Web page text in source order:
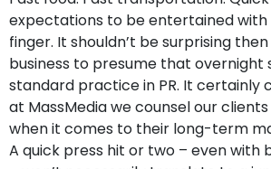
expectations to be entertained
finger. It shouldn’t be surprising
business to presume that overnight
standard practice in PR. It certainly
at MassMedia we counsel our
when it comes to their long-term
A quick press hit or two – even with